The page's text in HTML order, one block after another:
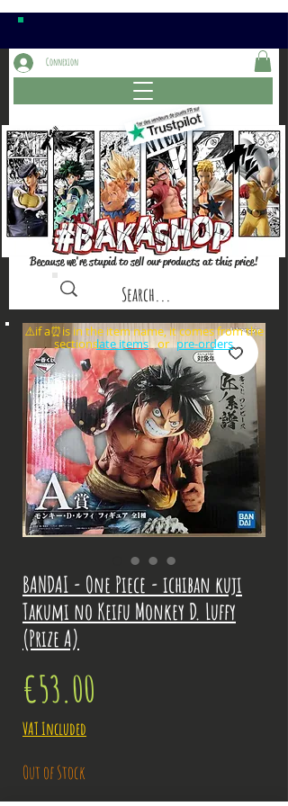
Because we're stupid to sell our products at this price!
Connexion
BANDAI - One Piece - ichiban kuji
Takumi no Keifu Monkey D. Luffy
(Prize A)
€53.00
VAT Included
Out of Stock
⚠️if a⏰is in the item name, it comes from the
sections: or
late items pre-orders